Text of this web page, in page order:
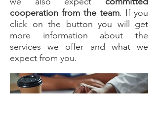
cooperation from the team. If you
click on the button you will get
more information about the
services we offer and what we
expect from you.